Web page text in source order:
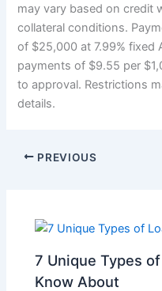
may vary based on credit
collateral conditions.
of $25,000 at 7.99% fixed
payments of $9.55 per
to approval. Restrictions
details.
PREVIOUS
7 Unique Types
Know About